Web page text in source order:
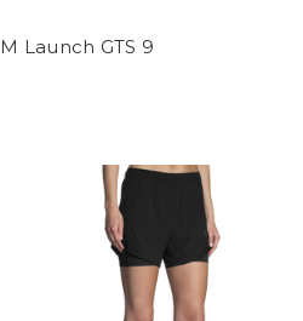
M Launch GTS 9